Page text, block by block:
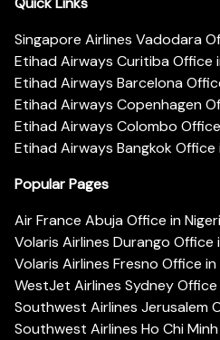
Singapore Airlines Vadodara
Etihad Airways Curitiba Office
Etihad Airways Barcelona
Etihad Airways Copenhagen
Etihad Airways Colombo
Etihad Airways Bangkok Office
Popular Pages
Air France Abuja Office in
Volaris Airlines Durango Office
Volaris Airlines Fresno Office
WestJet Airlines Sydney
Southwest Airlines Jerusalem
Southwest Airlines Ho Chi